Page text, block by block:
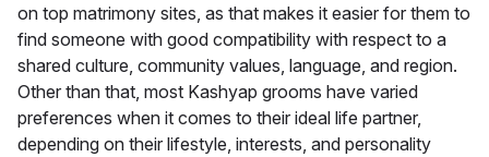
on top matrimony sites, as that makes it easier for them to
find someone with good compatibility with respect to a
shared culture, community values, language, and region.
Other than that, most Kashyap grooms have varied
preferences when it comes to their ideal life partner,
depending on their lifestyle, interests, and personality